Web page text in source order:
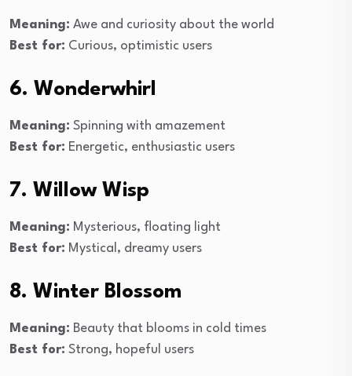
Meaning: Awe and curiosity about the world
Best for: Curious, optimistic users
6. Wonderwhirl
Meaning: Spinning with amazement
Best for: Energetic, enthusiastic users
7. Willow Wisp
Meaning: Mysterious, floating light
Best for: Mystical, dreamy users
8. Winter Blossom
Meaning: Beauty that blooms in cold times
Best for: Strong, hopeful users